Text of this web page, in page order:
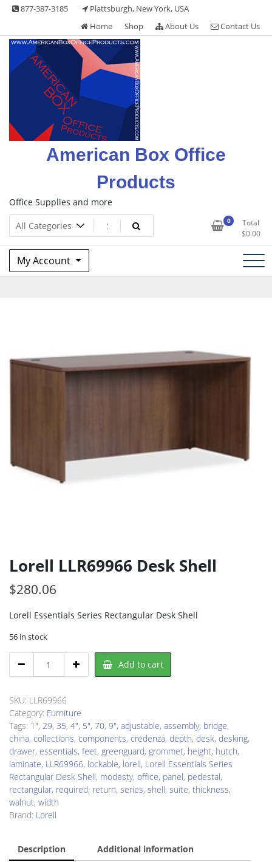
Skip 877-387-3185
Plattsburgh, New York, USA
Home
Shop About Us Contact Us
American Box Office
Products
Office Supplies and more
0
Total
$0.00
My Account
Lorell LLR69966 Desk Shell
$280.06
Lorell Essentials Series Rectangular Desk Shell
56 in stock
LLR69966
Shell
quantity
Add to cart
SKU: LLR69966
Category: Furniture
Tags: 1", 29, 35, 4", 5", 70, 9", adjustable, assembly, bridge,
china, collections, components, credenza, depth, desk, desking,
drawer, essentials, feet, greenguard, grommet, height, hutch,
laminate, LLR69966, lockable, lorell, Lorell Essentials Series
Rectangular Desk Shell, modesty, office, panel, pedestal,
rectangular, required, return, series, shell, suite, thickness,
walnut, width
Brand: Lorell
Description Additional information